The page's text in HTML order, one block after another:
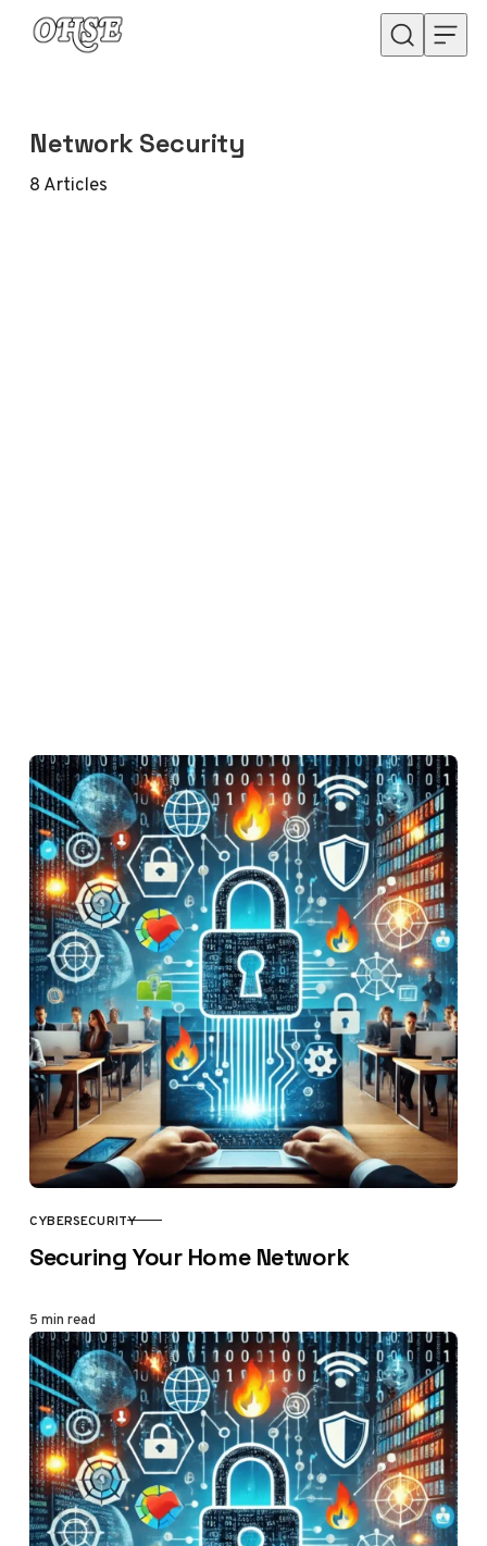
Skip to content
Network Security
8Articles
CATEGORY
CYBERSECURITY
Securing Your Home Network
5 min read